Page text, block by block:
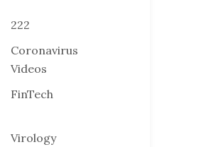
222
Coronavirus
Videos
FinTech
Virology